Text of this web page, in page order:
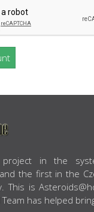
in the
the first in the
This is
has helped